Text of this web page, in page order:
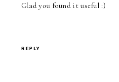
Glad you found it useful :)
REPLY